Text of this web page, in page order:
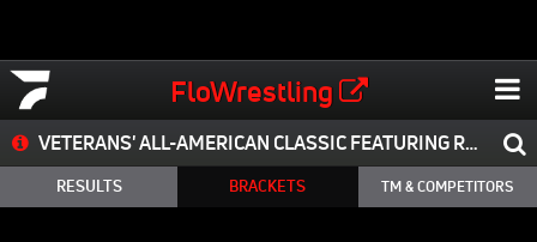
FloWrestling
VETERANS' ALL-AMERICAN CLASSIC FEATURING RHODE ISLAND OPEN & THE SCHWARTZ REPORT NEW ENGLAND SHOWCASE
RESULTS BRACKETS TM & COMPETITORS